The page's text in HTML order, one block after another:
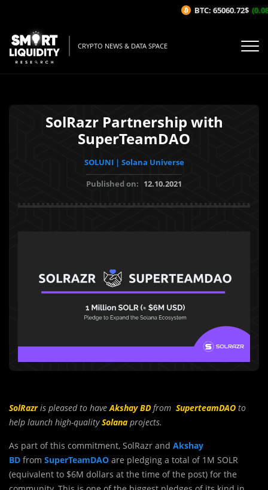
CRYPTO NEWS & DATA SPACE
SolRazr Partnership with
SuperTeamDAO
SOLUNI | Solana Universe
Published on: 12.10.2021
SolRazris pleased to haveAkshay BD from SuperteamDAO to
help launch high-qualitySolana projects.
As part of this commitment, SolRazr and Akshay
BD from SuperTeamDAO are pledging a total of 1M SOLR
(equivalent to $6M dollars at the time of the post) for the
BTC: 65060.72$